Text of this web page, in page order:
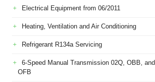
Electrical Equipment from 06/2011
Heating, Ventilation and Air Conditioning
Refrigerant R134a Servicing
6-Speed Manual Transmission 02Q, OBB, and
OFB